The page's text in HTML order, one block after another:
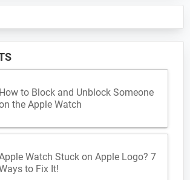
How to Block and Unblock Someone
the Apple Watch
Watch Stuck on Apple Logo? 7
to Fix It!